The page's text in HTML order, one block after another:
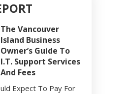
The Vancouver
Island Business
Owner’s Guide To
I.T. Support Services
And Fees
Expect To Pay For